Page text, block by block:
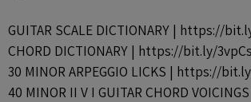
GUITAR SCALE DICTIONARY | https://
CHORD DICTIONARY | https://bit.ly/
30 MINOR ARPEGGIO LICKS | https://
40 MINOR II V I GUITAR CHORD